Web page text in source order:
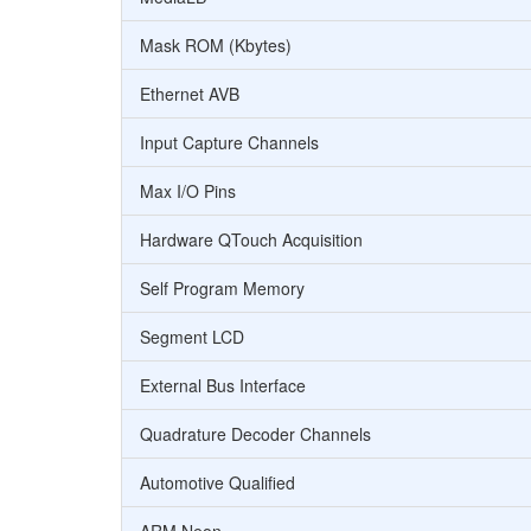
Mask ROM (Kbytes)
Ethernet AVB
Input Capture Channels
Max I/O Pins
Hardware QTouch Acquisition
Self Program Memory
Segment LCD
External Bus Interface
Quadrature Decoder Channels
Automotive Qualified